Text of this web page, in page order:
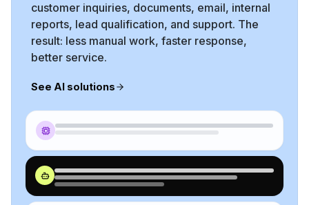
customer inquiries, documents, email, internal
reports, lead qualification, and support. The
result: less manual work, faster response,
better service.
See AI solutions